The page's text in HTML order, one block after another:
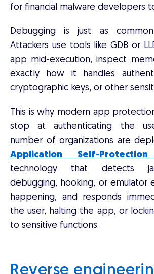
for financial malware developers
Debugging is just as
Attackers use tools like GDB or
app mid-execution, inspect
exactly how it handles
cryptographic keys, or other
This is why modern app
stop at authenticating the
number of organizations are
Application Self-Protection
technology that detects
debugging, hooking, or emulator
happening, and responds
the user, halting the app, or
to sensitive functions.